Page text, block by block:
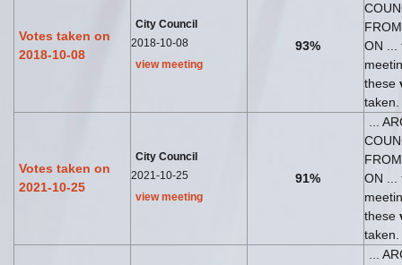
Votes taken on
2018-10-08
City Council
2018-10-08
view meeting
93%
ON ...
these
taken.
Votes taken on
2021-10-25
City Council
2021-10-25
view meeting
91%
...
ON ...
these
taken.
...